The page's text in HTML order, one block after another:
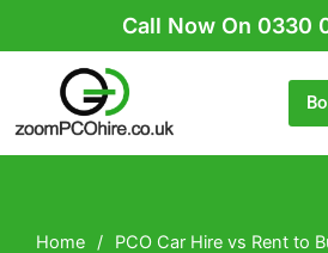
Call Now On 0330
Home / PCO Car Hire vs Rent to